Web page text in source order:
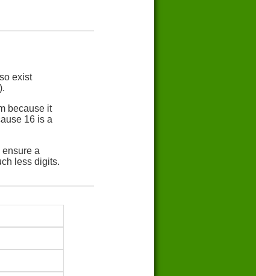
exist
because it
16 is a
a
less digits.